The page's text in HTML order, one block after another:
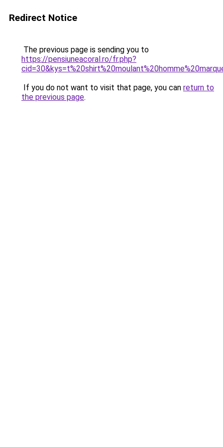
Redirect Notice
The previous page is sending you to
https://pensiuneacoral.ro/fr.php?
If you do not want to visit that page, you can return to
the previous page.